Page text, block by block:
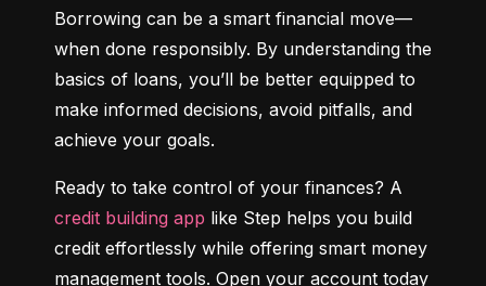
Borrowing can be a smart financial move—
when done responsibly. By understanding the
basics of loans, you’ll be better equipped to
make informed decisions, avoid pitfalls, and
achieve your goals.
credit building app like Step helps you build
credit effortlessly while offering smart money
management tools. Open your account today